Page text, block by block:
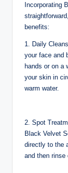
Incorporating
benefits:
1. Daily
your face and
hands or on a
your skin in
warm water.
2. Spot
Black Velvet
directly to the
and then rinse